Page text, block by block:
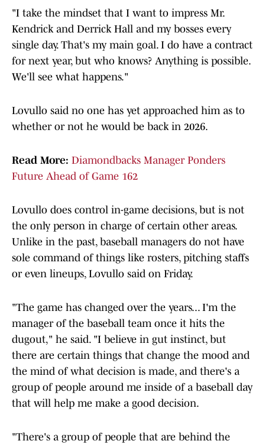
"I take the mindset that I want to impress Mr.
Kendrick and Derrick Hall and my bosses every
single day. That's my main goal. I do have a contract
for next year, but who knows? Anything is possible.
We'll see what happens."
Lovullo said no one has yet approached him as to
whether or not he would be back in 2026.
Read More: Diamondbacks Manager Ponders
Future Ahead of Game 162
Lovullo does control in-game decisions, but is not
the only person in charge of certain other areas.
Unlike in the past, baseball managers do not have
sole command of things like rosters, pitching staffs
or even lineups, Lovullo said on Friday.
"The game has changed over the years... I'm the
manager of the baseball team once it hits the
dugout," he said. "I believe in gut instinct, but
there are certain things that change the mood and
the mind of what decision is made, and there's a
group of people around me inside of a baseball day
that will help me make a good decision.
"There's a group of people that are behind the